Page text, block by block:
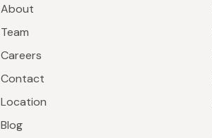
About
Team
Careers
Contact
Location
Blog